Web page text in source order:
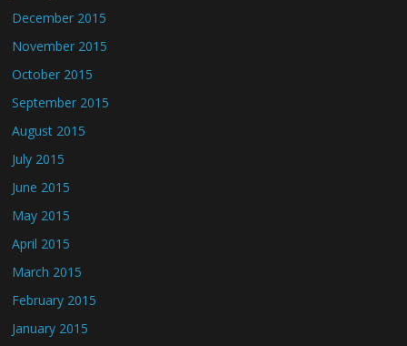
December 2015
November 2015
October 2015
September 2015
August 2015
July 2015
June 2015
May 2015
April 2015
March 2015
February 2015
January 2015